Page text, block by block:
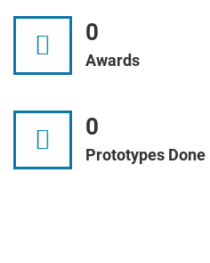
0
Awards
0
Prototypes Done